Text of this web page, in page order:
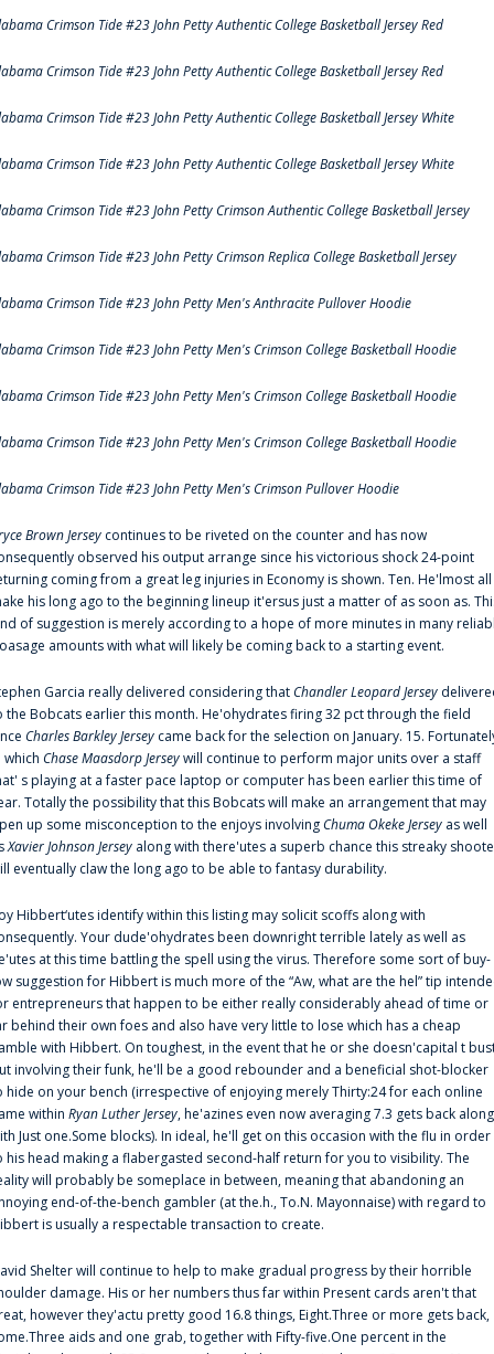
Crimson Tide #23 John Petty Authentic College Basketball Jersey Red
Crimson Tide #23 John Petty Authentic College Basketball Jersey Red
Crimson Tide #23 John Petty Authentic College Basketball Jersey White
Crimson Tide #23 John Petty Authentic College Basketball Jersey White
Crimson Tide #23 John Petty Crimson Authentic College Basketball Jersey
Crimson Tide #23 John Petty Crimson Replica College Basketball Jersey
Crimson Tide #23 John Petty Men's Anthracite Pullover Hoodie
Crimson Tide #23 John Petty Men's Crimson College Basketball Hoodie
Crimson Tide #23 John Petty Men's Crimson College Basketball Hoodie
Crimson Tide #23 John Petty Men's Crimson College Basketball Hoodie
Crimson Tide #23 John Petty Men's Crimson Pullover Hoodie
Brown Jersey continues to be riveted on the counter and has now
observed his output arrange since his victorious shock 24-point
coming from a great leg injuries in Economy is shown. Ten. He'lmost all
his long ago to the beginning lineup it'ersus just a matter of as soon as.
of suggestion is merely according to a hope of more minutes in many
amounts with what will likely be coming back to a starting event.
Garcia really delivered considering thatChandler Leopard Jersey
the Bobcats earlier this month. He'ohydrates firing 32 pct through the field
Charles Barkley Jersey came back for the selection on January. 15.
which Chase Maasdorp Jerseywill continue to perform major units over a staff
s playing at a faster pace laptop or computer has been earlier this time of
Totally the possibility that this Bobcats will make an arrangement that may
up some misconception to the enjoys involvingChuma Okeke Jersey as well
Xavier Johnson Jersey along with there'utes a superb chance this streaky
eventually claw the long ago to be able to fantasy durability.
Hibbert‘utes identify within this listing may solicit scoffs along with
Your dude'ohydrates been downright terrible lately as well as
at this time battling the spell using the virus. Therefore some sort of buy-
suggestion for Hibbert is much more of the “Aw, what are the hel” tip
entrepreneurs that happen to be either really considerably ahead of time or
behind their own foes and also have very little to lose which has a cheap
with Hibbert. On toughest, in the event that he or she doesn'capital t
involving their funk, he'll be a good rebounder and a beneficial shot-blocker
hide on your bench (irrespective of enjoying merely Thirty:24 for each online
within Ryan Luther Jersey, he'azines even now averaging 7.3 gets back along
Just one.Some blocks). In ideal, he'll get on this occasion with the flu in order
his head making a flabergasted second-half return for you to visibility. The
will probably be someplace in between, meaning that abandoning an
end-of-the-bench gambler (at the.h., To.N. Mayonnaise) with regard to
is usually a respectable transaction to create.
Shelter will continue to help to make gradual progress by their horrible
damage. His or her numbers thus far within Present cards aren't that
however they'actu pretty good 16.8 things, Eight.Three or more gets back,
aids and one grab, together with Fifty-five.One percent in the